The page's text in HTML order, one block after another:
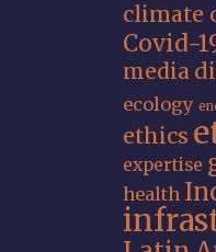
climate
Covid-
media
ecology
ethics
expertise
health